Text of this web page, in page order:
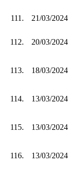
111. 21/03/2024
112. 20/03/2024
113. 18/03/2024
114. 13/03/2024
115. 13/03/2024
116. 13/03/2024